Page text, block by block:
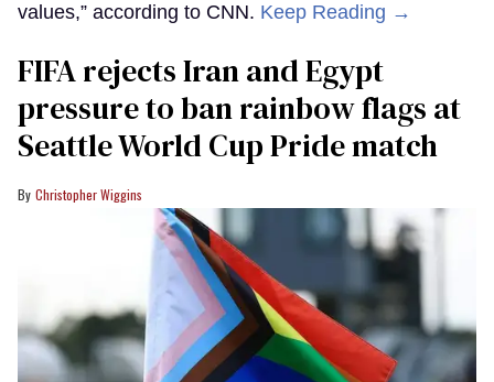
values,” according to CNN. Keep Reading →
FIFA rejects Iran and Egypt
pressure to ban rainbow flags at
Seattle World Cup Pride match
Christopher Wiggins